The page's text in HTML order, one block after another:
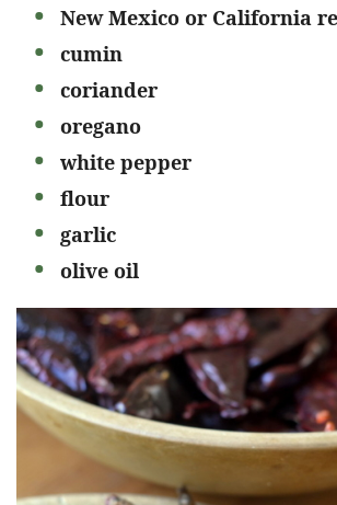
New Mexico or California
cumin
coriander
oregano
white pepper
flour
garlic
olive oil